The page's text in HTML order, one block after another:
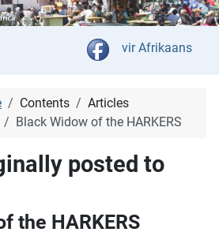
Select your
vir Afrikaans
Contents
Articles
Black Widow of the HARKERS
posted to
the HARKERS